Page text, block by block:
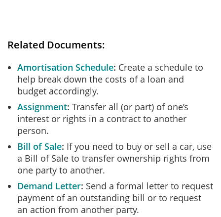
Related Documents:
Amortisation Schedule Create a schedule to
help break down the costs of a loan and
budget accordingly.
Assignment Transfer all (or part) of one’s
interest or rights in a contract to another
person.
Bill of Sale If you need to buy or sell a car, use
a Bill of Sale to transfer ownership rights from
one party to another.
Demand Letter Send a formal letter to request
payment of an outstanding bill or to request
an action from another party.